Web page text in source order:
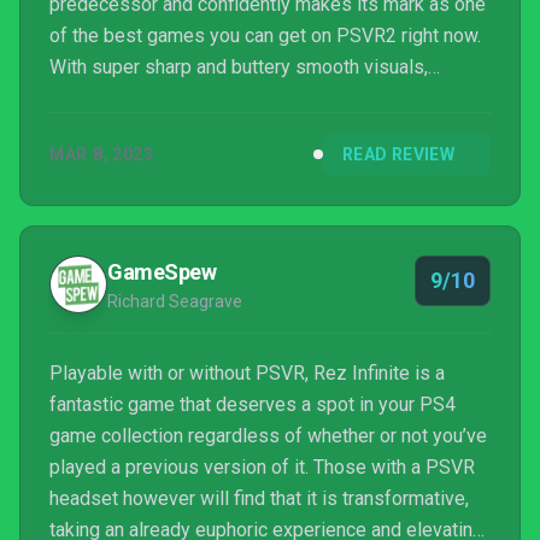
of the best games you can get on PSVR2 right now.
With super sharp and buttery smooth visuals,
tracking capabilities, this is as good as Rez Infinite
MAR 8, 2023 READ REVIEW
GameSpew
Richard Seagrave
9/10
Playable with or without PSVR, Rez Infinite is a
fantastic game that deserves a spot in your PS4
game collection regardless of whether or not you’ve
played a previous version of it. Those with a PSVR
headset however will find that it is transformative,
taking an already euphoric experience and elevating